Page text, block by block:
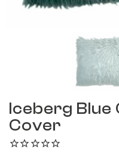
Iceberg Blue
Cover